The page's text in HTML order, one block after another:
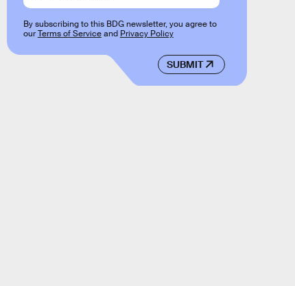
SUBMIT
By subscribing to this BDG newsletter, you agree to
ourTerms of Serviceand Privacy Policy